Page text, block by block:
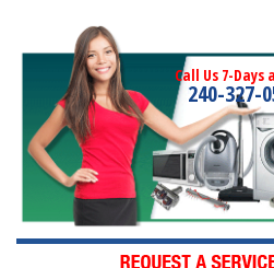
Call Us 7-Days
240-327-